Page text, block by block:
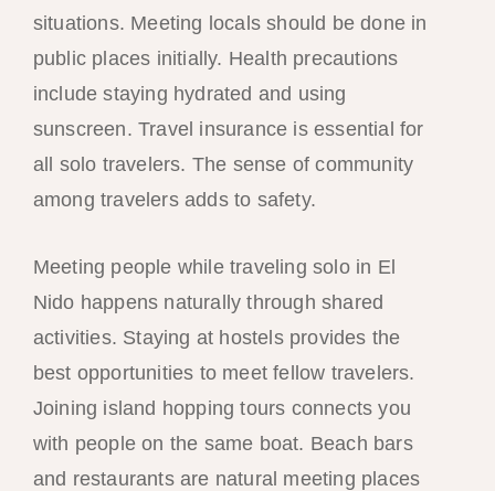
situations. Meeting locals should be done in
public places initially. Health precautions
include staying hydrated and using
sunscreen. Travel insurance is essential for
all solo travelers. The sense of community
among travelers adds to safety.
Meeting people while traveling solo in El
Nido happens naturally through shared
activities. Staying at hostels provides the
best opportunities to meet fellow travelers.
Joining island hopping tours connects you
with people on the same boat. Beach bars
and restaurants are natural meeting places